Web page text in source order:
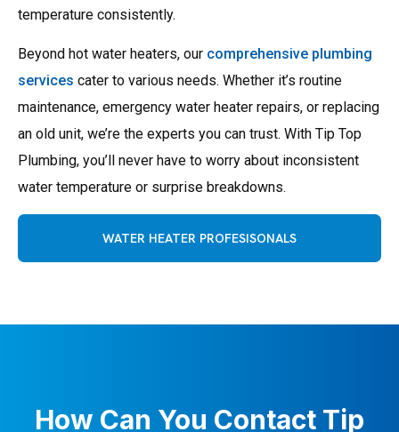
temperature consistently.
Beyond hot water heaters, our comprehensive plumbing
services cater to various needs. Whether it’s routine
maintenance, emergency water heater repairs, or replacing
an old unit, we’re the experts you can trust. With Tip Top
Plumbing, you’ll never have to worry about inconsistent
water temperature or surprise breakdowns.
WATER HEATER PROFESISONALS
How Can You Contact Tip